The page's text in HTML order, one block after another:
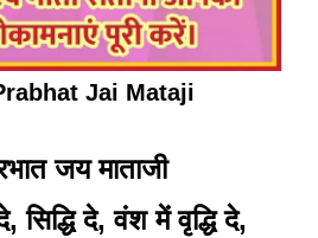
Jai Mataji
जय माताजी
सिद्धि दे, वंश में वृद्धि दे,